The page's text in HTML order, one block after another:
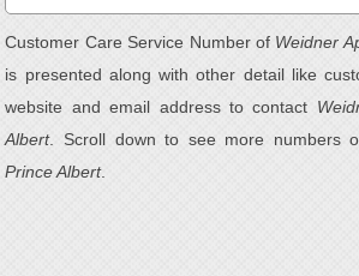
Customer Care Service Number of Weidner
is presented along with other detail like
website and email address to contact
Albert. Scroll down to see more numbers
Prince Albert.